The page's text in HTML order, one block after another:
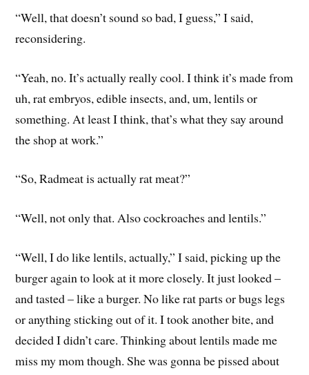
“Well, that doesn’t sound so bad, I guess,” I said,
reconsidering.
“Yeah, no. It’s actually really cool. I think it’s made from
uh, rat embryos, edible insects, and, um, lentils or
something. At least I think, that’s what they say around
the shop at work.”
“So, Radmeat is actually rat meat?”
“Well, not only that. Also cockroaches and lentils.”
“Well, I do like lentils, actually,” I said, picking up the
burger again to look at it more closely. It just looked –
and tasted – like a burger. No like rat parts or bugs legs
or anything sticking out of it. I took another bite, and
decided I didn’t care. Thinking about lentils made me
miss my mom though. She was gonna be pissed about